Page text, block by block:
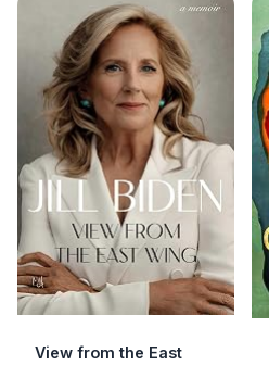
View from the East